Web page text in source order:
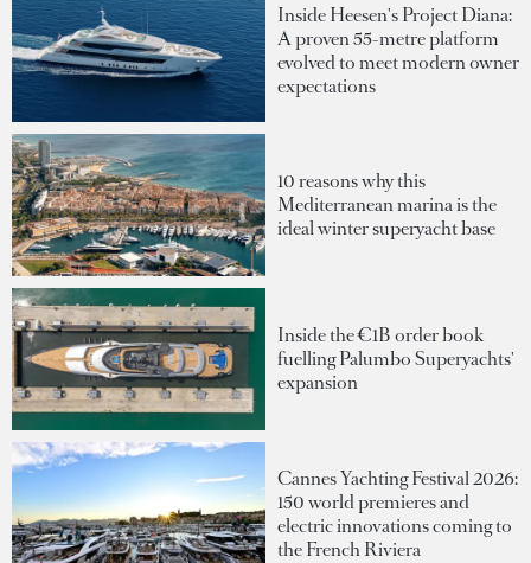
Inside Heesen's Project Diana:
A proven 55-metre platform
evolved to meet modern owner
expectations
10 reasons why this
Mediterranean marina is the
ideal winter superyacht base
Inside the €1B order book
fuelling Palumbo Superyachts'
expansion
Cannes Yachting Festival 2026:
150 world premieres and
electric innovations coming to
the French Riviera